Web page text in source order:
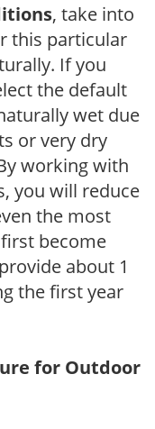
, take into
this particular
If you
the default
wet due
or very dry
working with
you will reduce
the most
become
about 1
the first year
for Outdoor